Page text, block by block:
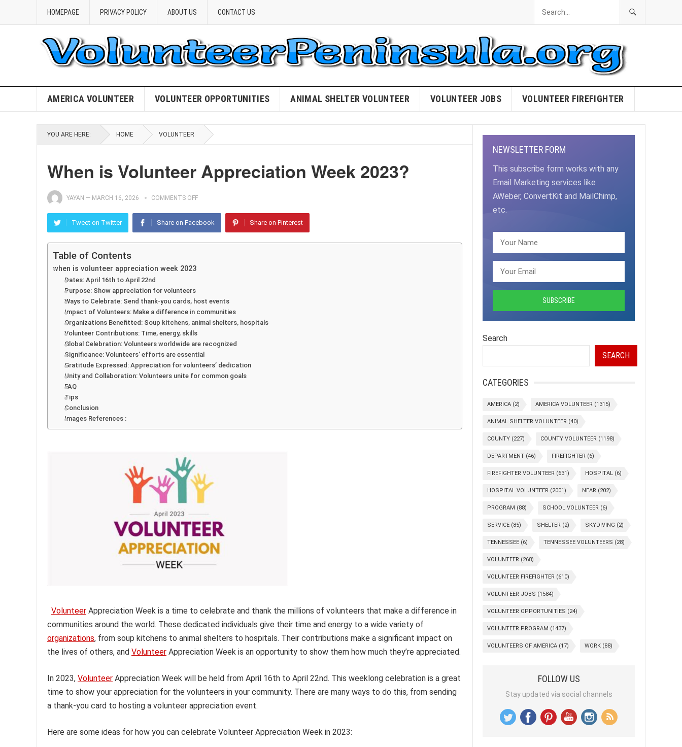
HOMEPAGE PRIVACY POLICY ABOUT US CONTACT US
AMERICA VOLUNTEER VOLUNTEER OPPORTUNITIES ANIMAL SHELTER VOLUNTEER VOLUNTEER JOBS VOLUNTEER FIREFIGHTER
YOU ARE HERE: HOME VOLUNTEER
When is Volunteer Appreciation Week 2023?
YAYAN — MARCH 16, 2026 COMMENTS OFF
Tweet on Twitter Share on Facebook Share on Pinterest
Table of Contents
when is volunteer appreciation week 2023
Dates: April 16th to April 22nd
Purpose: Show appreciation for volunteers
Ways to Celebrate: Send thank-you cards, host events
Impact of Volunteers: Make a difference in communities
Organizations Benefitted: Soup kitchens, animal shelters, hospitals
Volunteer Contributions: Time, energy, skills
Global Celebration: Volunteers worldwide are recognized
Significance: Volunteers’ efforts are essential
Gratitude Expressed: Appreciation for volunteers’ dedication
Unity and Collaboration: Volunteers unite for common goals
FAQ
Tips
Conclusion
Images References :
Volunteer Appreciation Week is a time to celebrate and thank the millions of volunteers that make a difference in
communities around the world. These dedicated individuals give their time and energy to a wide variety of
organizations, from soup kitchens to animal shelters to hospitals. Their contributions make a significant impact on
the lives of others, and Volunteer Appreciation Week is an opportunity to show them how much they’re appreciated.
In 2023, Volunteer Appreciation Week will be held from April 16th to April 22nd. This weeklong celebration is a great
time to show your appreciation for the volunteers in your community. There are many ways to do this, from sending
a thank-you card to hosting a volunteer appreciation event.
Here are some ideas for how you can celebrate Volunteer Appreciation Week in 2023:
NEWSLETTER FORM
This subscribe form works with any
Email Marketing services like
AWeber, ConvertKit and MailChimp,
etc.
Search
SEARCH
CATEGORIES
AMERICA (2) AMERICA VOLUNTEER (1315)
ANIMAL SHELTER VOLUNTEER (40)
COUNTY (227) COUNTY VOLUNTEER (1198)
DEPARTMENT (46) FIREFIGHTER (6)
FIREFIGHTER VOLUNTEER (631) HOSPITAL (6)
HOSPITAL VOLUNTEER (2001) NEAR (202)
PROGRAM (88) SCHOOL VOLUNTEER (6)
SERVICE (85) SHELTER (2) SKYDIVING (2)
TENNESSEE (6) TENNESSEE VOLUNTEERS (28)
VOLUNTEER (268)
VOLUNTEER FIREFIGHTER (610)
VOLUNTEER JOBS (1584)
VOLUNTEER OPPORTUNITIES (24)
VOLUNTEER PROGRAM (1437)
VOLUNTEERS OF AMERICA (17) WORK (88)
FOLLOW US
Stay updated via social channels